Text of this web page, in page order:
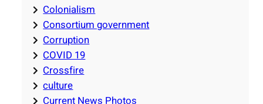
Colonialism
Consortium government
Corruption
COVID 19
Crossfire
culture
Current News Photos